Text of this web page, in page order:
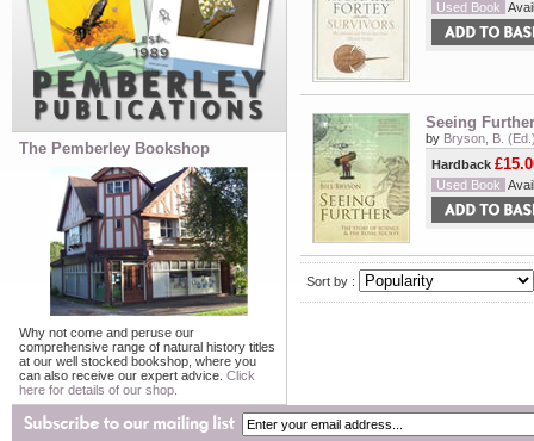
The Pemberley Bookshop
Why not come and peruse our
comprehensive range of natural history titles
at our well stocked bookshop, where you
can also receive our expert advice. Click
here for details of our shop.
Used Book
Seeing
by Bryson, B.
Hardback
Used Book
Sort by :